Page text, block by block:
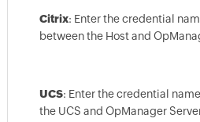
Citrix: Enter the credential
between the Host and
UCS: Enter the credential
the UCS and OpManager